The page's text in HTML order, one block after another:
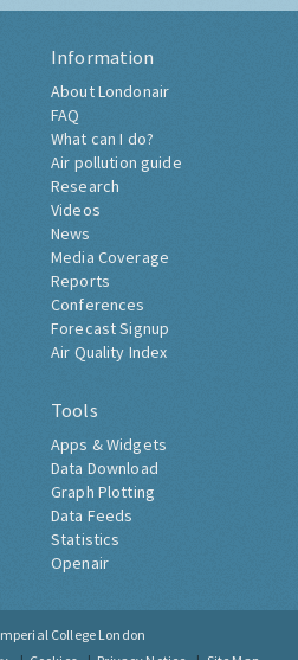
Information
About Londonair
FAQ
What can I do?
Air pollution guide
Research
Videos
News
Media Coverage
Reports
Conferences
Forecast Signup
Air Quality Index
Tools
Apps & Widgets
Data Download
Graph Plotting
Data Feeds
Statistics
Openair
College London